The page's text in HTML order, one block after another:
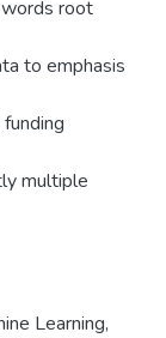
root
to emphasis
multiple
Learning,